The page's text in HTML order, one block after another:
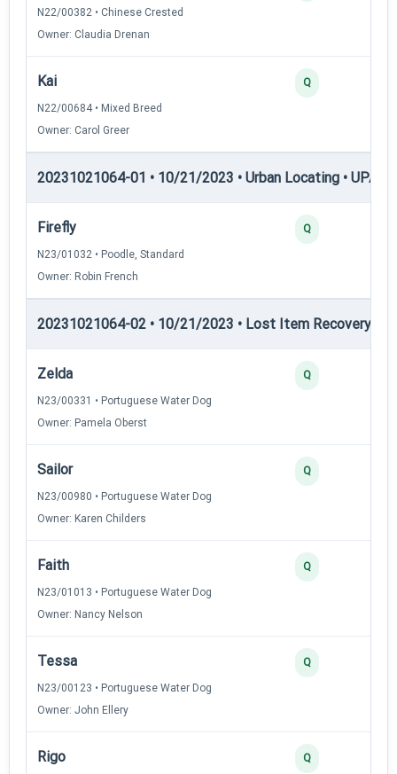
N22/00382 • Chinese Crested
Owner: Claudia Drenan
Kai
N22/00684 • Mixed Breed
Owner: Carol Greer
Q
20231021064-01 • 10/21/2023 • Urban Locating •
Firefly
N23/01032 • Poodle, Standard
Owner: Robin French
Q
20231021064-02 • 10/21/2023 • Lost Item Recovery •
Zelda
N23/00331 • Portuguese Water Dog
Owner: Pamela Oberst
Q
Sailor
N23/00980 • Portuguese Water Dog
Owner: Karen Childers
Q
Faith
N23/01013 • Portuguese Water Dog
Owner: Nancy Nelson
Q
Tessa
N23/00123 • Portuguese Water Dog
Owner: John Ellery
Q
Rigo Q